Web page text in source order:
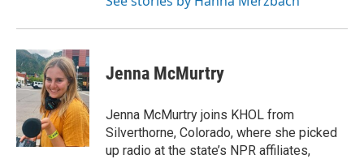
Jenna McMurtry
Jenna McMurtry joins KHOL from
Silverthorne, Colorado, where she picked
up radio at the state’s NPR affiliates,